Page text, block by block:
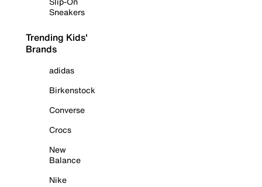
Sneakers
Trending Kids'
Brands
adidas
Birkenstock
Converse
Crocs
New
Balance
Nike